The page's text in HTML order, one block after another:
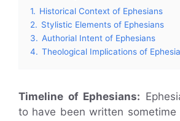
1. Historical Context of Ephesians
2. Stylistic Elements of Ephesians
3. Authorial Intent of Ephesians
4. Theological Implications of
Timeline of Ephesians:
to have been written